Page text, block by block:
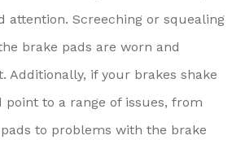
attention. Screeching or squealing
brake pads are worn and
Additionally, if your brakes shake
to a range of issues, from
to problems with the brake